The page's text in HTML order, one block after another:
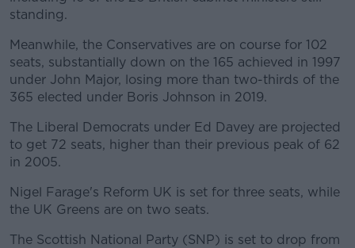
standing.
Meanwhile, the Conservatives are on course for 102
seats, substantially down on the 165 achieved in 1997
under John Major, losing more than two-thirds of the
365 elected under Boris Johnson in 2019.
The Liberal Democrats under Ed Davey are projected
to get 72 seats, higher than their previous peak of 62
in 2005.
Nigel Farage's Reform UK is set for three seats, while
the UK Greens are on two seats.
The Scottish National Party (SNP) is set to drop from